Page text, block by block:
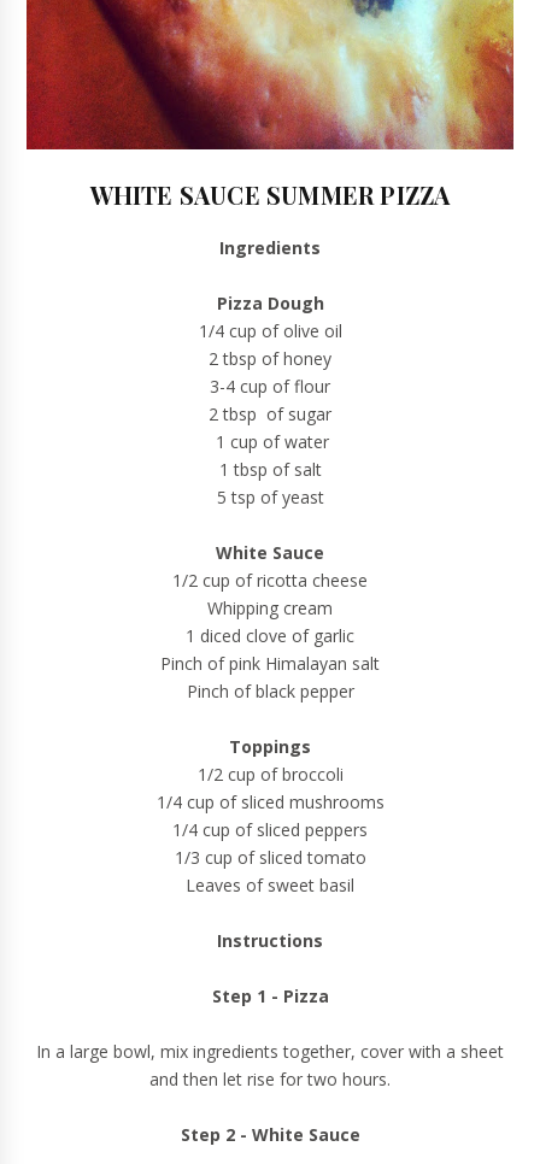
WHITE SAUCE SUMMER PIZZA
Ingredients
Pizza Dough
1/4 cup of olive oil
2 tbsp of honey
3-4 cup of flour
2 tbsp of sugar
1 cup of water
1 tbsp of salt
5 tsp of yeast
White Sauce
1/2 cup of ricotta cheese
Whipping cream
1 diced clove of garlic
Pinch of pink Himalayan salt
Pinch of black pepper
Toppings
1/2 cup of broccoli
1/4 cup of sliced mushrooms
1/4 cup of sliced peppers
1/3 cup of sliced tomato
Leaves of sweet basil
Instructions
Step 1 - Pizza
In a large bowl, mix ingredients together, cover with a sheet
and then let rise for two hours.
Step 2 - White Sauce